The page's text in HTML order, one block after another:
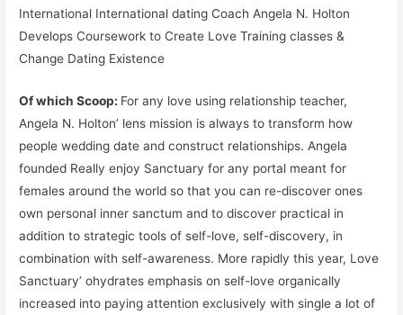
International International dating Coach Angela N. Holton
Develops Coursework to Create Love Training classes &
Change Dating Existence
Of which Scoop: For any love using relationship teacher,
Angela N. Holton’ lens mission is always to transform how
people wedding date and construct relationships. Angela
founded Really enjoy Sanctuary for any portal meant for
females around the world so that you can re-discover ones
own personal inner sanctum and to discover practical in
addition to strategic tools of self-love, self-discovery, in
combination with self-awareness. More rapidly this year, Love
Sanctuary’ ohydrates emphasis on self-love organically
increased into paying attention exclusively with single a lot of